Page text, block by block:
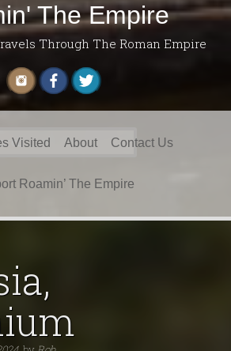
The Empire
Through The Roman Empire
Visited About Contact Us
Roamin’ The Empire